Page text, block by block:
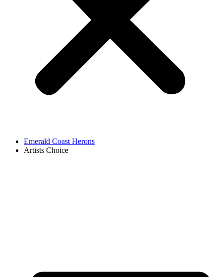
Emerald Coast Herons
Artists Choice